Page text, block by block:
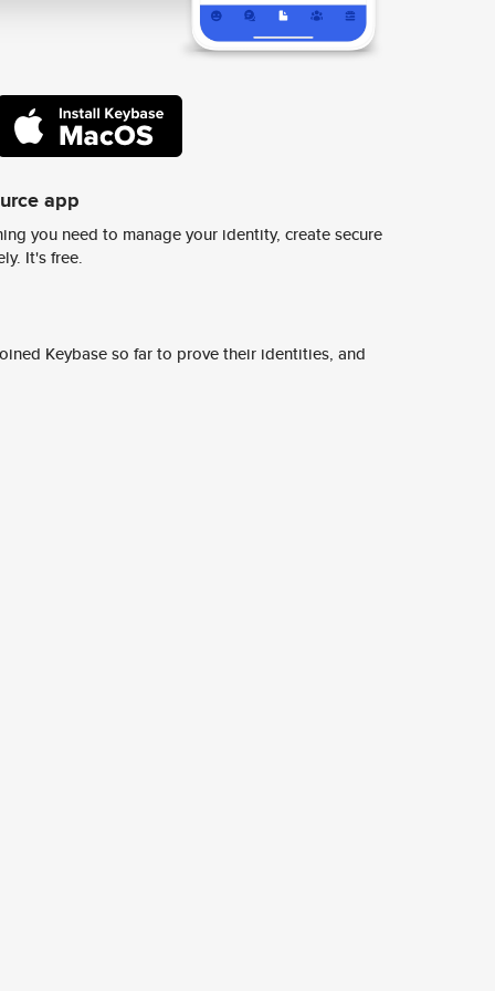
app
you need to manage your identity, create secure
It's free.
Keybase so far to prove their identities, and